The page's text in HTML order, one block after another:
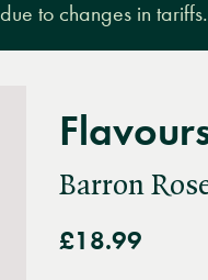
to changes in
Barron
£18.99